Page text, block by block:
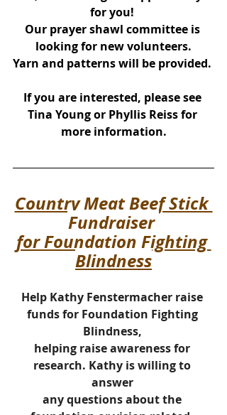
for you!
Our prayer shawl committee is
looking for new volunteers.
Yarn and patterns will be provided.
If you are interested, please see
Tina Young or Phyllis Reiss for
more information.
Country Meat Beef Stick
Fundraiser
for Foundation Fighting
Blindness
Help Kathy Fenstermacher raise
funds for Foundation Fighting
Blindness,
helping raise awareness for
research. Kathy is willing to
answer
any questions about the